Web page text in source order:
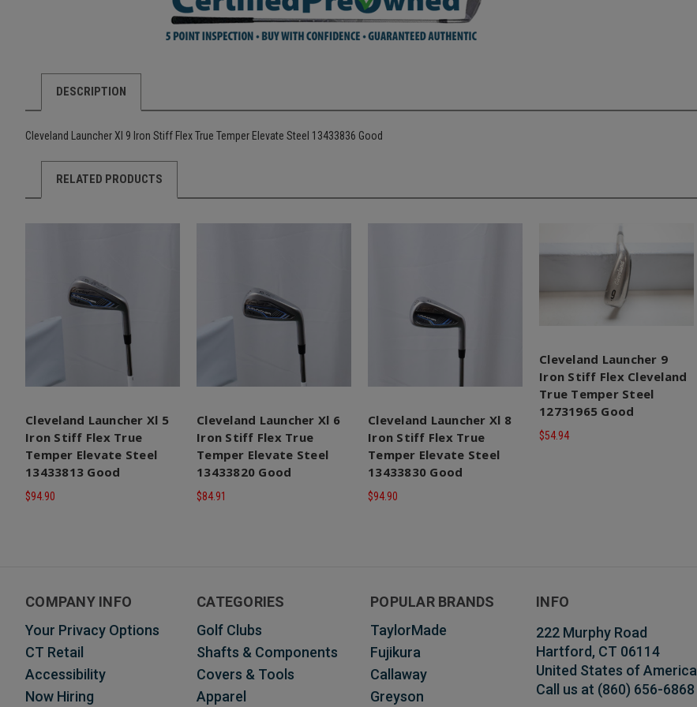
DESCRIPTION
Cleveland Launcher Xl 9 Iron Stiff Flex True Temper Elevate Steel 13433836 Good
RELATED PRODUCTS
Cleveland Launcher Xl 5
Iron Stiff Flex True
Temper Elevate Steel
13433813 Good
$94.90
Cleveland Launcher Xl 6
Iron Stiff Flex True
Temper Elevate Steel
13433820 Good
$84.91
Cleveland Launcher Xl 8
Iron Stiff Flex True
Temper Elevate Steel
13433830 Good
$94.90
Cleveland Launcher 9
Iron Stiff Flex Cleveland
True Temper Steel
12731965 Good
$54.94
COMPANY INFO
Your Privacy Options
CT Retail
Accessibility
Now Hiring
CATEGORIES
Golf Clubs
Shafts & Components
Covers & Tools
Apparel
POPULAR BRANDS
TaylorMade
Fujikura
Callaway
Greyson
INFO
222 Murphy Road
Hartford, CT 06114
United States of America
Call us at (860) 656-6868